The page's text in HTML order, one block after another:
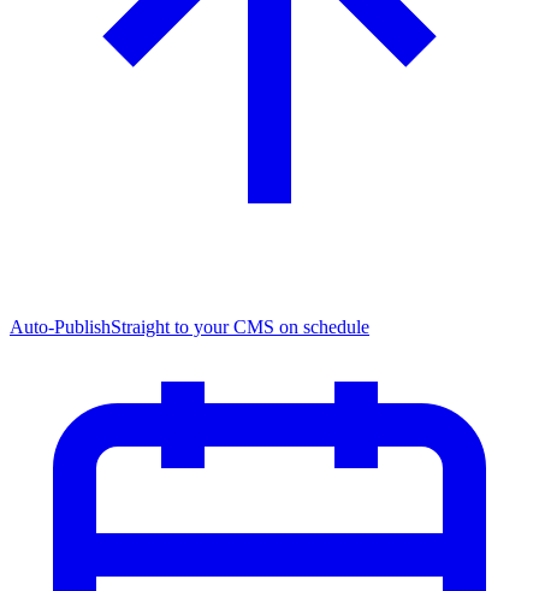
Auto-PublishStraight to your CMS on schedule